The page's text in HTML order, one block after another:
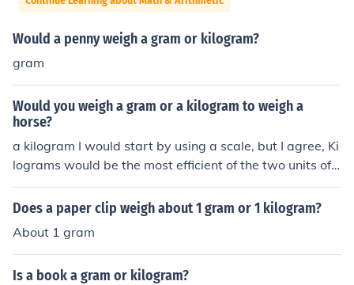
Would a penny weigh a gram or kilogram?
gram
Would you weigh a gram or a kilogram to weigh a
horse?
a kilogram I would start by using a scale, but I agree, Ki
lograms would be the most efficient of the two units of
measure.
Does a paper clip weigh about 1 gram or 1 kilogram?
About 1 gram
Is a book a gram or kilogram?